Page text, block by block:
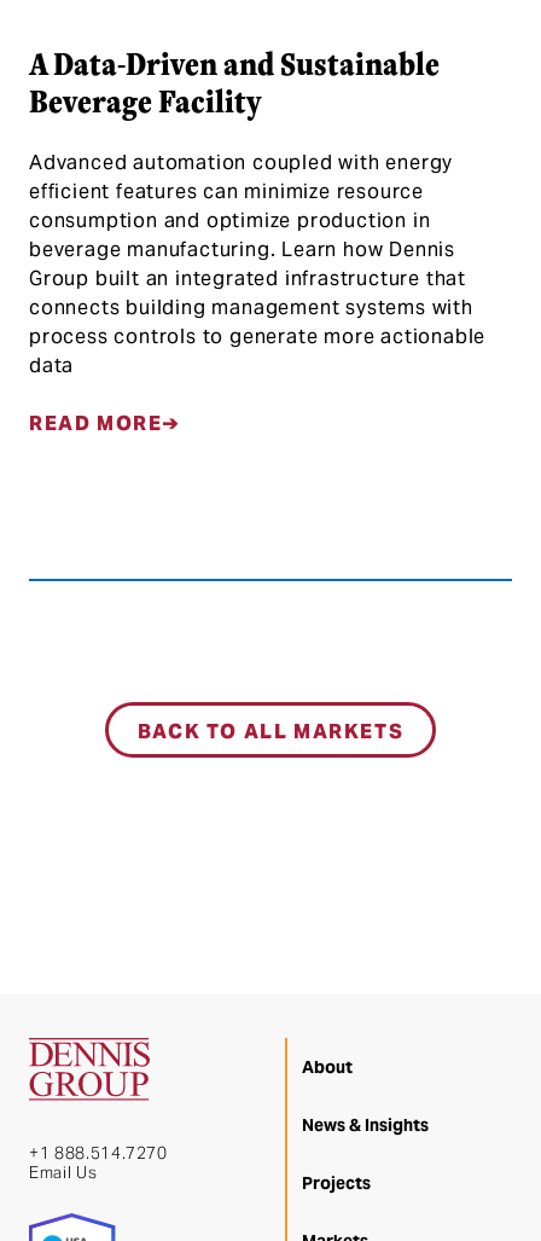
A Data-Driven and Sustainable
Beverage Facility
Advanced automation coupled with energy
efficient features can minimize resource
consumption and optimize production in
beverage manufacturing. Learn how Dennis
Group built an integrated infrastructure that
connects building management systems with
process controls to generate more actionable
data
READ MORE
BACK TO ALL MARKETS
+1 888.514.7270
Email Us
About
News & Insights
Projects